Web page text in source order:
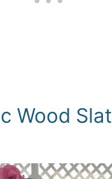
Wood Slat